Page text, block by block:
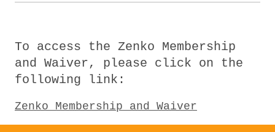
To access the Zenko Membership
and Waiver, please click on the
following link:
Zenko Membership and Waiver